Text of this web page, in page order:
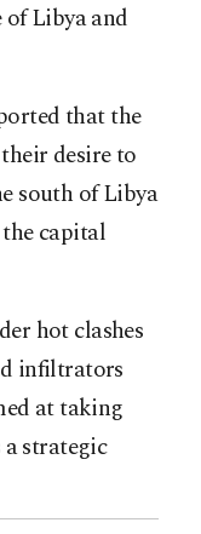
Libya and
that the
desire to
south of Libya
capital
hot clashes
infiltrators
at taking
strategic